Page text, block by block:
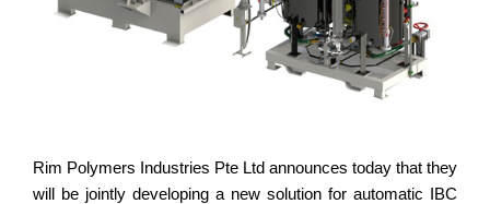
Rim Polymers Industries Pte Ltd announces today that they
will be jointly developing a new solution for automatic IBC